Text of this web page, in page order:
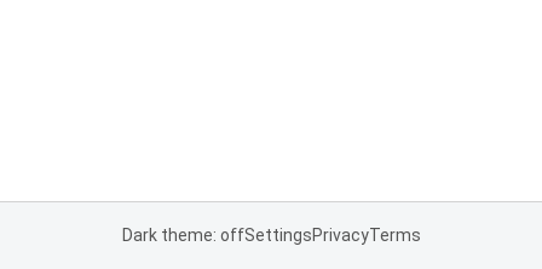
Dark theme: offSettingsPrivacyTerms